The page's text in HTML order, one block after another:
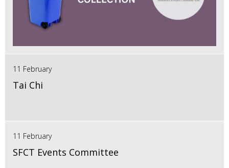
11 February
Tai Chi
11 February
SFCT Events Committee